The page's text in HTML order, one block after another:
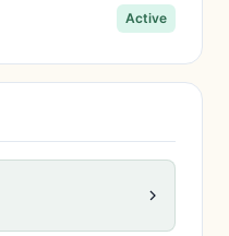
Active